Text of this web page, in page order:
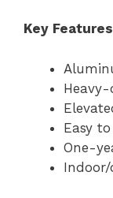
Key
Easy
One-